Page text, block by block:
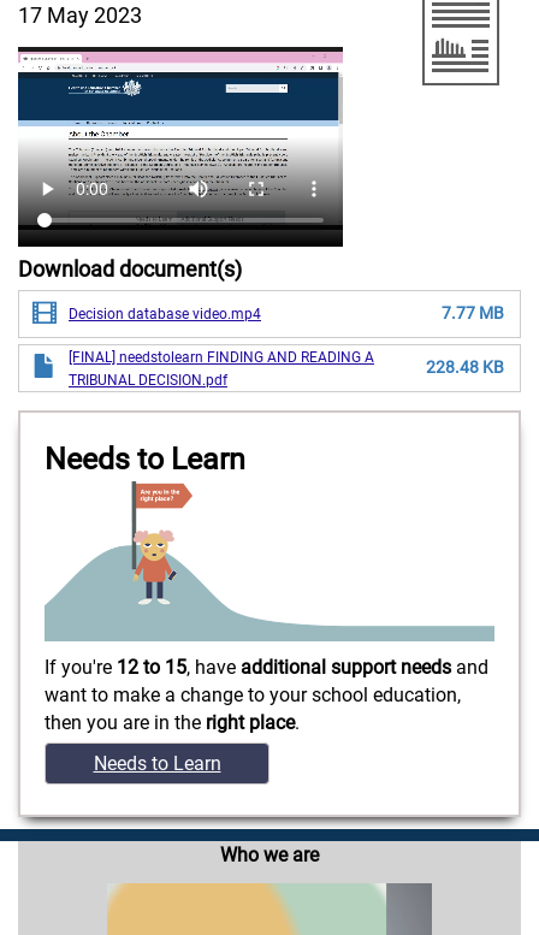
17 May 2023
Download document(s)
Decision database video.mp4 7.77 MB
[FINAL] needstolearn FINDING AND READING A
TRIBUNAL DECISION.pdf
228.48 KB
Needs to Learn
If you're 12 to 15, have additional support needs and
want to make a change to your school education,
then you are in the right place.
Needs to Learn
Who we are